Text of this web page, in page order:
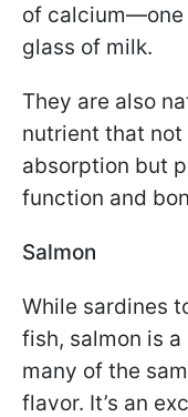
of calcium—one
glass of milk.
They are also
nutrient that
absorption but
function and
Salmon
While sardines
fish, salmon is
many of the
flavor. It’s an